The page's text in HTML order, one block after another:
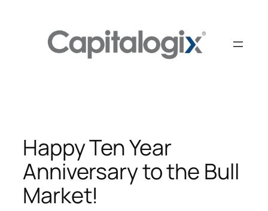
Happy Ten Year
Anniversary to the Bull
Market!